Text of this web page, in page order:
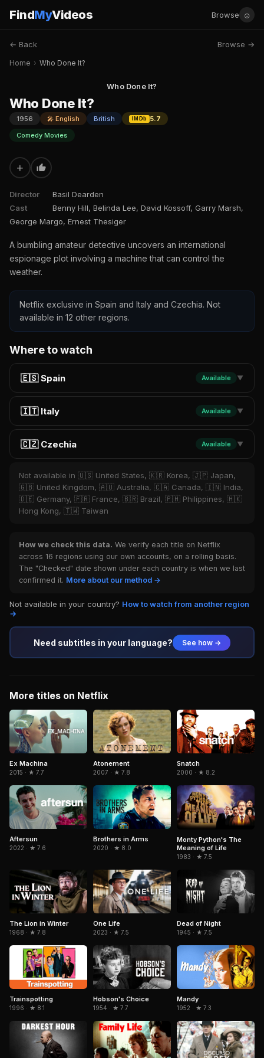
FindMyVideos Browse ☺
← Back Browse →
Home › Who Done It?
Who Done It?
Who Done It?
1956 🎤 English British IMDb
5.7
Comedy Movies
+
Director
Basil Dearden
Cast
Benny Hill, Belinda Lee, David Kossoff, Garry Marsh,
George Margo, Ernest Thesiger
A bumbling amateur detective uncovers an international
espionage plot involving a machine that can control the
weather.
Netflix exclusive in Spain and Italy and Czechia. Not
available in 12 other regions.
Where to watch
🇪🇸 Spain Available ▼
🇮🇹 Italy Available ▼
🇨🇿 Czechia Available ▼
Not available in 🇺🇸 United States, 🇰🇷 Korea, 🇯🇵 Japan,
🇬🇧 United Kingdom, 🇦🇺 Australia, 🇨🇦 Canada, 🇮🇳 India,
🇩🇪 Germany, 🇫🇷 France, 🇧🇷 Brazil, 🇵🇭 Philippines, 🇭🇰
Hong Kong, 🇹🇼 Taiwan
How we check this data. We verify each title on Netflix
across 16 regions using our own accounts, on a rolling basis.
The "Checked" date shown under each country is when we last
confirmed it. More about our method →
Not available in your country? How to watch from another region
→
Need subtitles in your language? See how →
More titles on Netflix
Ex Machina
2015 · ★ 7.7
Atonement
2007 · ★ 7.8
Snatch
2000 · ★ 8.2
Aftersun
2022 · ★ 7.6
Brothers in Arms
2020 · ★ 8.0
Monty Python's The
Meaning of Life
1983 · ★ 7.5
The Lion in Winter
1968 · ★ 7.8
One Life
2023 · ★ 7.5
Dead of Night
1945 · ★ 7.5
Trainspotting
1996 · ★ 8.1
Hobson's Choice
1954 · ★ 7.7
Mandy
1952 · ★ 7.3